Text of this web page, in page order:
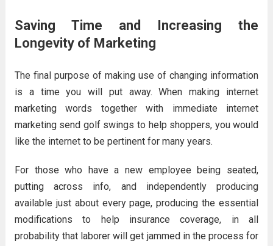
Saving Time and Increasing the
Longevity of Marketing
The final purpose of making use of changing information
is a time you will put away. When making internet
marketing words together with immediate internet
marketing send golf swings to help shoppers, you would
like the internet to be pertinent for many years.
For those who have a new employee being seated,
putting across info, and independently producing
available just about every page, producing the essential
modifications to help insurance coverage, in all
probability that laborer will get jammed in the process for